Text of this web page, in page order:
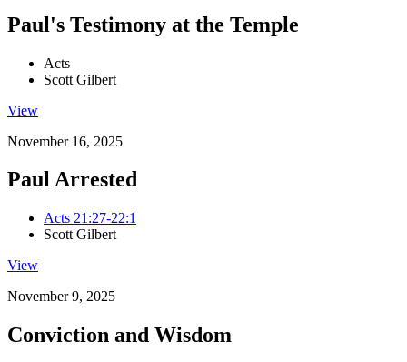
Paul's Testimony at the Temple
Acts
Scott Gilbert
View
November 16, 2025
Paul Arrested
Acts 21:27-22:1
Scott Gilbert
View
November 9, 2025
Conviction and Wisdom